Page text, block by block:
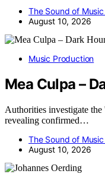
The Sound of
August 10, 2026
Music Production
Mea Culpa –
Authorities investigate
revealing confirmed…
The Sound of
August 10, 2026